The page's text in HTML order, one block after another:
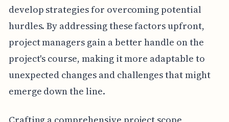
develop strategies for overcoming potential
hurdles. By addressing these factors upfront,
project managers gain a better handle on the
project's course, making it more adaptable to
unexpected changes and challenges that might
emerge down the line.